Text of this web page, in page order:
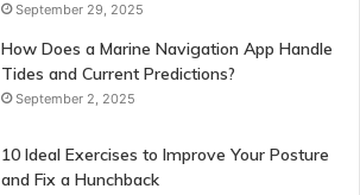
September 29, 2025
How Does a Marine Navigation App Handle
Tides and Current Predictions?
September 2, 2025
10 Ideal Exercises to Improve Your Posture
and Fix a Hunchback